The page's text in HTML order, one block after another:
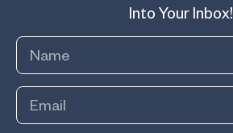
Into Your Inbox!